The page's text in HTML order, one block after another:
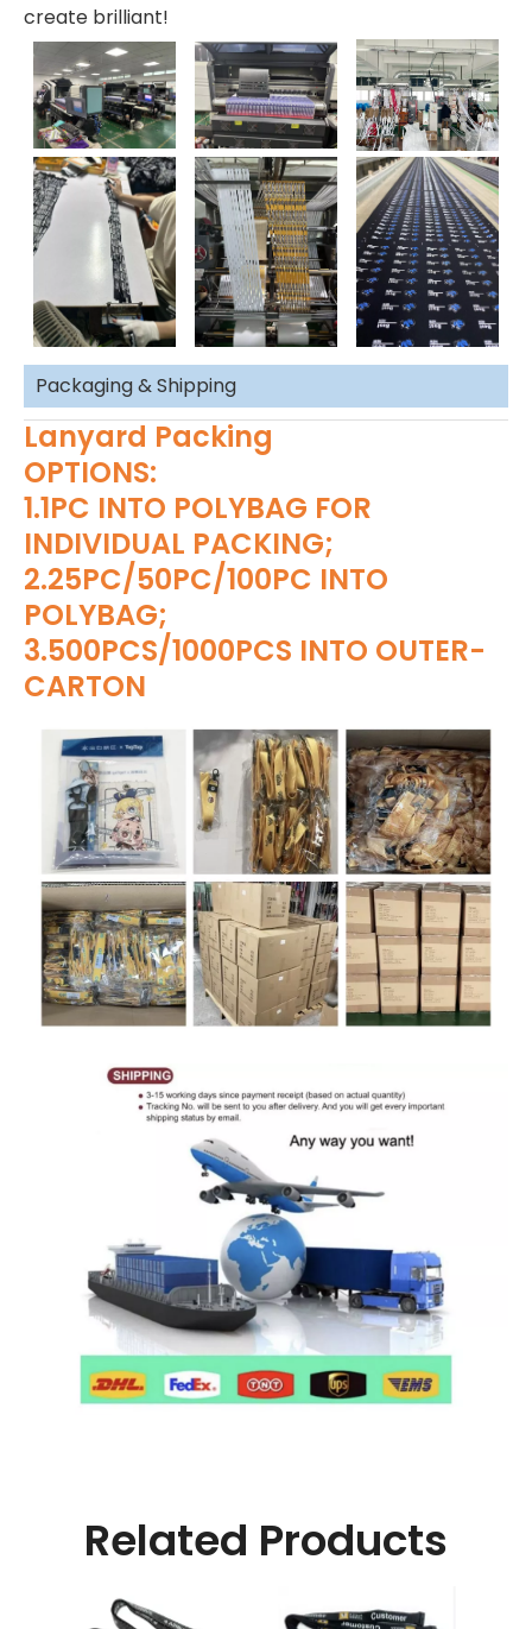
create brilliant!
Packaging & Shipping
Lanyard Packing
OPTIONS:
1.1PC INTO POLYBAG FOR
INDIVIDUAL PACKING;
2.25PC/50PC/100PC INTO
POLYBAG;
3.500PCS/1000PCS INTO OUTER-
CARTON
Related Products